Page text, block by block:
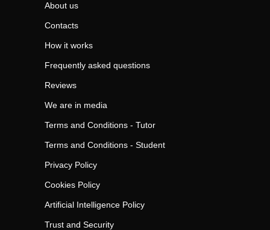
About us
Contacts
How it works
Frequently asked questions
Reviews
We are in media
Terms and Conditions - Tutor
Terms and Conditions - Student
Privacy Policy
Cookies Policy
Artificial Intelligence Policy
Trust and Security